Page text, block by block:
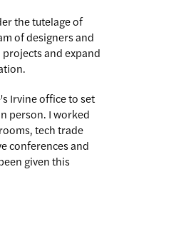
the tutelage of
of designers and
and expand
Irvine office to set
person. I worked
tech trade
conferences and
given this